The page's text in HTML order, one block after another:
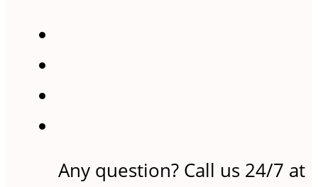
Any question? Call us 24/7 at